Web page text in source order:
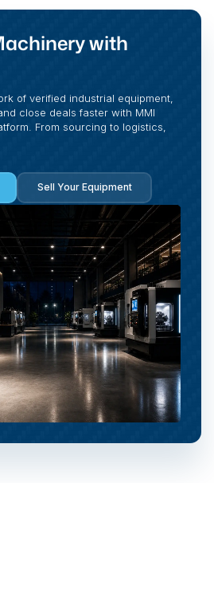
with
of verified industrial equipment,
close deals faster with MMI
From sourcing to logistics,
Sell Your Equipment